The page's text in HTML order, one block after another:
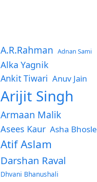
A.R.Rahman Adnan Sami
Alka Yagnik
Ankit Tiwari Anuv Jain
Arijit Singh
Armaan Malik
Asees Kaur Asha Bhosle
Atif Aslam
Darshan Raval
Dhvani Bhanushali